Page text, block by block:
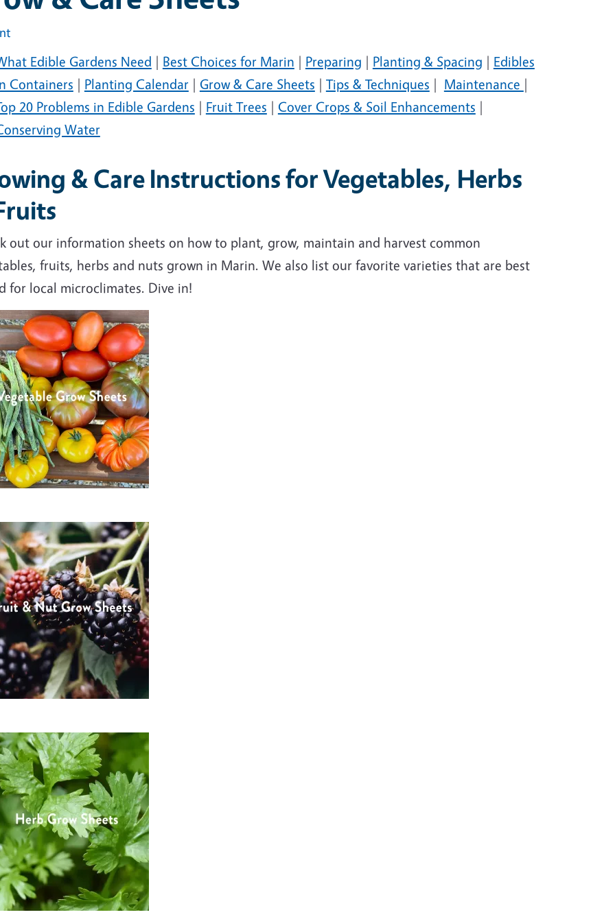
Edible Gardens Need | Best Choices for Marin | Preparing | Planting & Spacing | Edibles
Containers | Planting Calendar| Grow & Care Sheets | Tips & Techniques | Maintenance |
20 Problems in Edible Gardens | Fruit Trees | Cover Crops & Soil Enhancements |
Water
& Care Instructions for Vegetables, Herbs
out our information sheets on how to plant, grow, maintain and harvest common
fruits, herbs and nuts grown in Marin. We also list our favorite varieties that are best
for local microclimates. Dive in!